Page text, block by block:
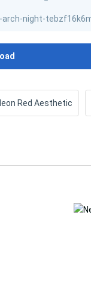
Red Aesthetic